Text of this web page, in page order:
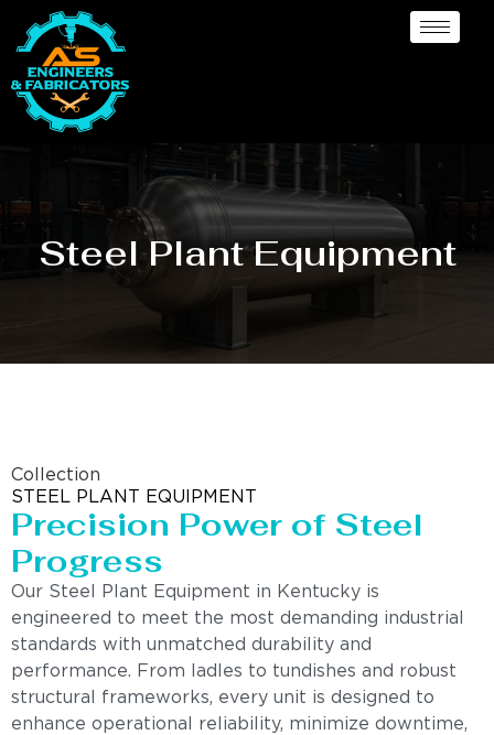
Steel Plant Equipment
Collection
STEEL PLANT EQUIPMENT
Precision Power of Steel
Progress
Our Steel Plant Equipment in Kentucky is
engineered to meet the most demanding industrial
standards with unmatched durability and
performance. From ladles to tundishes and robust
structural frameworks, every unit is designed to
enhance operational reliability, minimize downtime,